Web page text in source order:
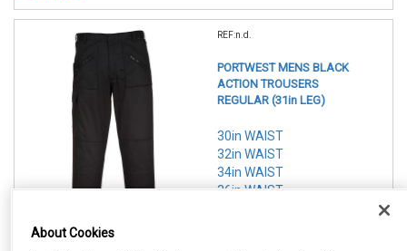
REF:n.d.
PORTWEST MENS BLACK
ACTION TROUSERS
REGULAR (31in LEG)
30in WAIST
32in WAIST
34in WAIST
36in WAIST
About Cookies